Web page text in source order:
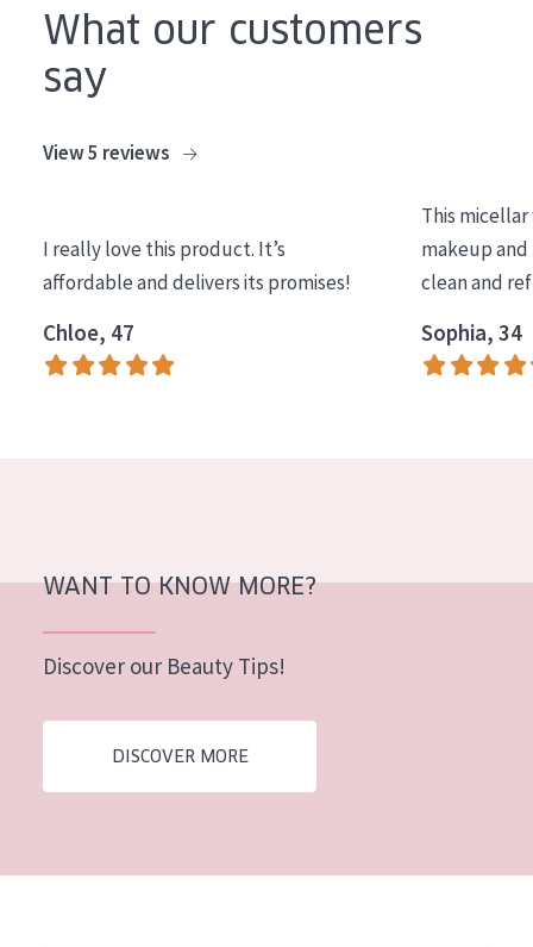
Expert
SKIN TYPE
Mature skin
Menopausal skin
What our customers
say
View 5 reviews
I really love this product. It’s
affordable and delivers its promises!
Chloe, 47
This
makeup and
clean and
Sophia, 34
WANT TO KNOW MORE?
Discover our Beauty Tips!
DISCOVER MORE